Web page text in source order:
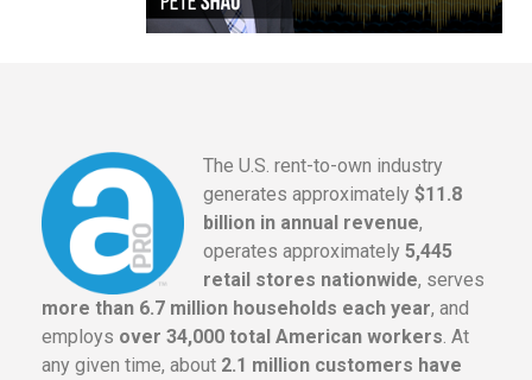
The U.S. rent-to-own industry
generates approximately $11.8
billion in annual revenue,
operates approximately 5,445
retail stores nationwide, serves
more than 6.7 million households each year, and
employs over 34,000 total American workers . At
any given time, about 2.1 million customers have